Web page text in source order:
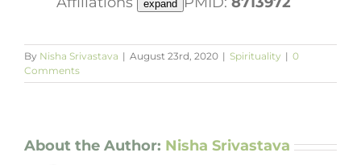
expand
By Nisha Srivastava | August 23rd, 2020 | Spirituality | 0
Comments
About the Author: Nisha Srivastava